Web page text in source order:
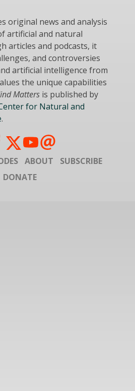
original news and analysis
artificial and natural
articles and podcasts, it
and controversies
artificial intelligence from
the unique capabilities
Matters is published by
for Natural and
.
ABOUT
SUBSCRIBE
DONATE